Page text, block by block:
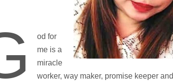
od for
me is a
miracle
worker, way maker, promise keeper and